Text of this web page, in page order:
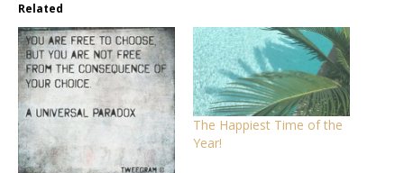
Related
The Happiest Time of the
Year!